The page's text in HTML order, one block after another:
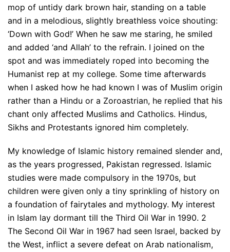
mop of untidy dark brown hair, standing on a table
and in a melodious, slightly breathless voice shouting:
‘Down with God!’ When he saw me staring, he smiled
and added ‘and Allah’ to the refrain. I joined on the
spot and was immediately roped into becoming the
Humanist rep at my college. Some time afterwards
when I asked how he had known I was of Muslim origin
rather than a Hindu or a Zoroastrian, he replied that his
chant only affected Muslims and Catholics. Hindus,
Sikhs and Protestants ignored him completely.
My knowledge of Islamic history remained slender and,
as the years progressed, Pakistan regressed. Islamic
studies were made compulsory in the 1970s, but
children were given only a tiny sprinkling of history on
a foundation of fairytales and mythology. My interest
in Islam lay dormant till the Third Oil War in 1990. 2
The Second Oil War in 1967 had seen Israel, backed by
the West, inflict a severe defeat on Arab nationalism,